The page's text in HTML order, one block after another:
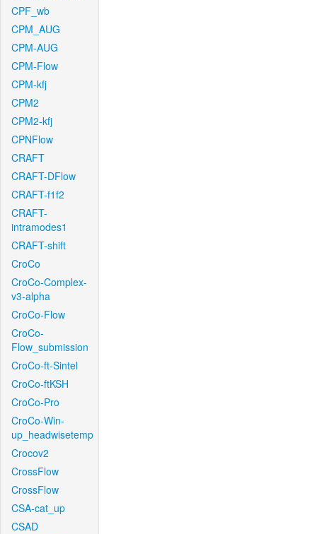
CPF_wb
CPM_AUG
CPM-AUG
CPM-Flow
CPM-kfj
CPM2
CPM2-kfj
CPNFlow
CRAFT
CRAFT-DFlow
CRAFT-f1f2
CRAFT-
intramodes1
CRAFT-shift
CroCo
CroCo-Complex-
v3-alpha
CroCo-Flow
CroCo-
Flow_submission
CroCo-ft-Sintel
CroCo-ftKSH
CroCo-Pro
CroCo-Win-
up_headwisetemp
Crocov2
CrossFlow
CrossFlow
CSA-cat_up
CSAD